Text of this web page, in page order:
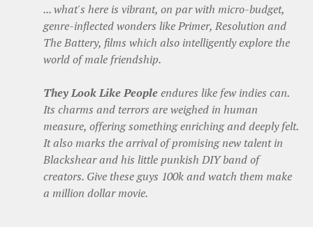
... what's here is vibrant, on par with micro-budget,
genre-inflected wonders like Primer, Resolution and
The Battery, films which also intelligently explore the
world of male friendship.
They Look Like Peopleendures like few indies can.
Its charms and terrors are weighed in human
measure, offering something enriching and deeply felt.
It also marks the arrival of promising new talent in
Blackshear and his little punkish DIY band of
creators. Give these guys 100k and watch them make
a million dollar movie.